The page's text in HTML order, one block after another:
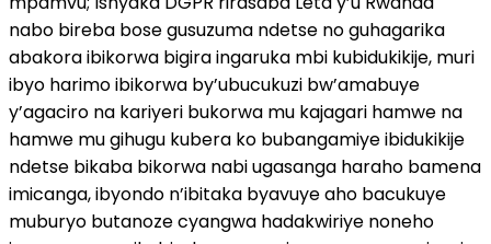
nabo bireba bose gusuzuma ndetse no guhagarika
abakora ibikorwa bigira ingaruka mbi kubidukikije, muri
ibyo harimo ibikorwa by’ubucukuzi bw’amabuye
y’agaciro na kariyeri bukorwa mu kajagari hamwe na
hamwe mu gihugu kubera ko bubangamiye ibidukikije
ndetse bikaba bikorwa nabi ugasanga haraho bamena
imicanga, ibyondo n’ibitaka byavuye aho bacukuye
muburyo butanoze cyangwa hadakwiriye noneho